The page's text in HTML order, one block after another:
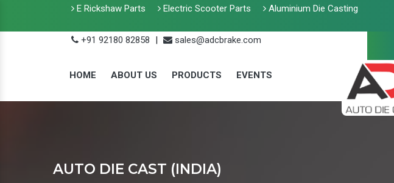
E Rickshaw Parts Electric Scooter Parts Aluminium Die Casting
+91 92180 82858
| sales@adcbrake.com
HOME ABOUT US PRODUCTS EVENTS
AUTO DIE CAST (INDIA)